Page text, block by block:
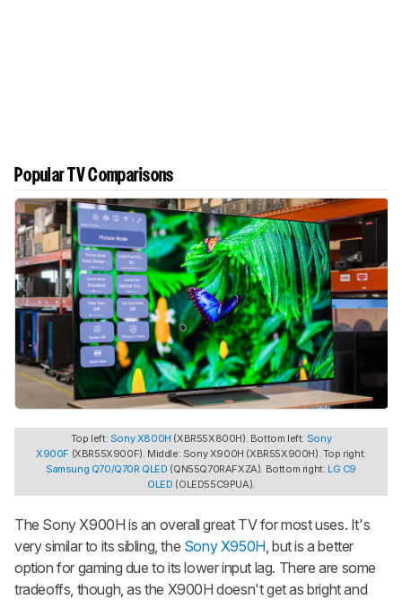
Popular TV Comparisons
Top left: Sony X800H (XBR55X800H). Bottom left: Sony
X900F (XBR55X900F). Middle: Sony X900H (XBR55X900H). Top right:
Samsung Q70/Q70R QLED (QN55Q70RAFXZA). Bottom right: LG C9
OLED (OLED55C9PUA).
The Sony X900H is an overall great TV for most uses. It's
very similar to its sibling, the Sony X950H, but is a better
option for gaming due to its lower input lag. There are some
tradeoffs, though, as the X900H doesn't get as bright and